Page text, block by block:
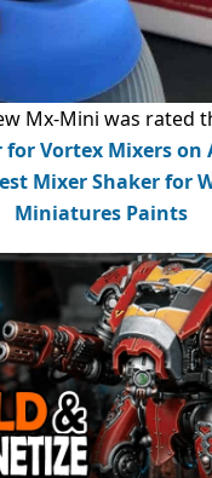
Mx-Mini was rated
for Vortex Mixers on
Mixer Shaker for
Miniatures Paints